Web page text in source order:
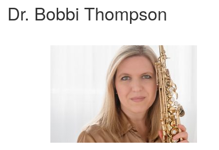
Dr. Bobbi Thompson